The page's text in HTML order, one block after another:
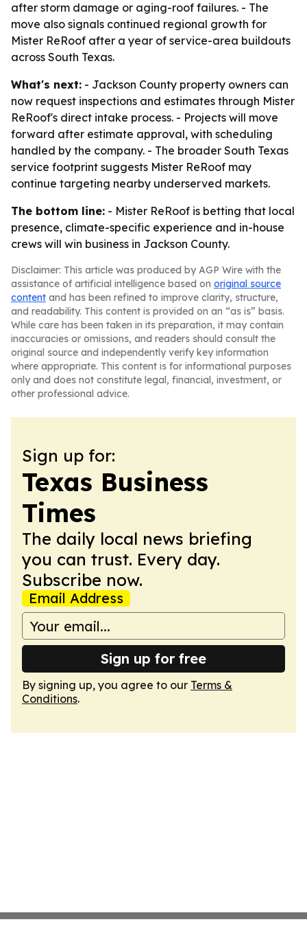
after storm damage or aging-roof failures. - The
move also signals continued regional growth for
Mister ReRoof after a year of service-area buildouts
across South Texas.
What's next: - Jackson County property owners can
now request inspections and estimates through Mister
ReRoof's direct intake process. - Projects will move
forward after estimate approval, with scheduling
handled by the company. - The broader South Texas
service footprint suggests Mister ReRoof may
continue targeting nearby underserved markets.
The bottom line: - Mister ReRoof is betting that local
presence, climate-specific experience and in-house
crews will win business in Jackson County.
Disclaimer: This article was produced by AGP Wire with the
assistance of artificial intelligence based on original source
content and has been refined to improve clarity, structure,
and readability. This content is provided on an “as is” basis.
While care has been taken in its preparation, it may contain
inaccuracies or omissions, and readers should consult the
original source and independently verify key information
where appropriate. This content is for informational purposes
only and does not constitute legal, financial, investment, or
other professional advice.
Sign up for:
Texas Business
Times
The daily local news briefing
you can trust. Every day.
Subscribe now.
Email Address
Sign up for free
By signing up, you agree to our Terms &
Conditions.